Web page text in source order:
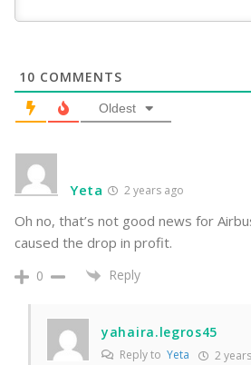
10 COMMENTS
Oldest
Yeta 2 years ago
Oh no, that’s not good news for
caused the drop in profit.
0 Reply
yahaira.legros45
Reply to Yeta 2